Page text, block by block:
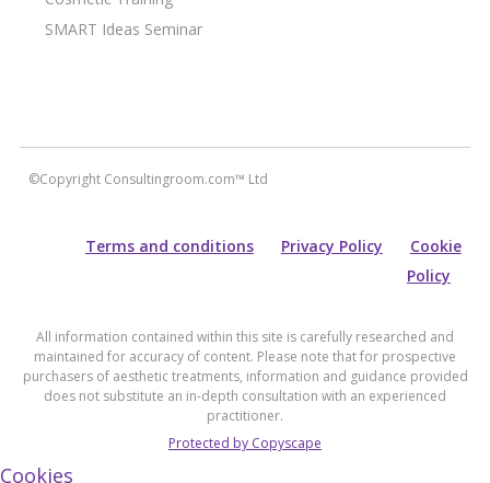
SMART Ideas Seminar
©Copyright Consultingroom.com™ Ltd
Terms and conditions Privacy Policy
Cookie
Policy
All information contained within this site is carefully researched and
maintained for accuracy of content. Please note that for prospective
purchasers of aesthetic treatments, information and guidance provided
does not substitute an in-depth consultation with an experienced
practitioner.
Protected by Copyscape
Cookies